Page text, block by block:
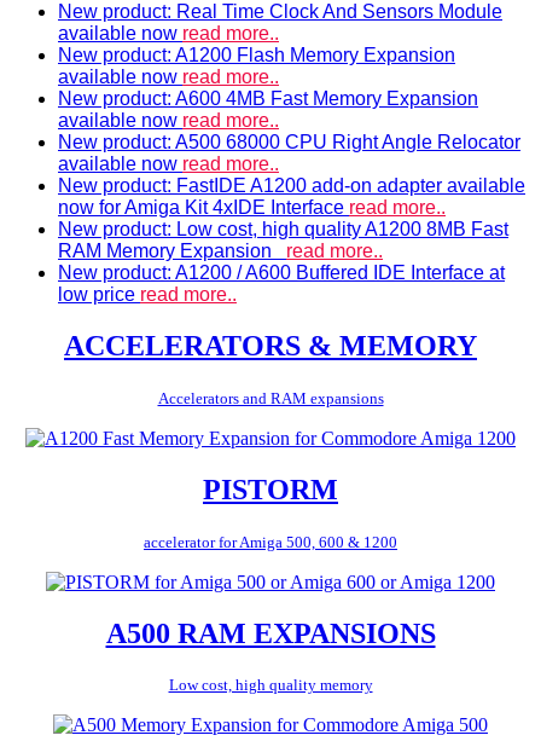
New product: Real Time Clock And Sensors Module
available now read more..
New product: A1200 Flash Memory Expansion
available now read more..
New product: A600 4MB Fast Memory Expansion
available now read more..
New product: A500 68000 CPU Right Angle Relocator
available now read more..
New product: FastIDE A1200 add-on adapter available
now for Amiga Kit 4xIDE Interface read more..
New product: Low cost, high quality A1200 8MB Fast
RAM Memory Expansion read more..
New product: A1200 / A600 Buffered IDE Interface at
low price read more..
ACCELERATORS & MEMORY
Accelerators and RAM expansions
PISTORM
accelerator for Amiga 500, 600 & 1200
A500 RAM EXPANSIONS
Low cost, high quality memory